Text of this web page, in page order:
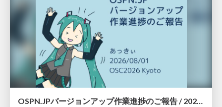
OSPN.JPバージョンアップ作業進捗のご報告 / 20260801-osc26kyoto